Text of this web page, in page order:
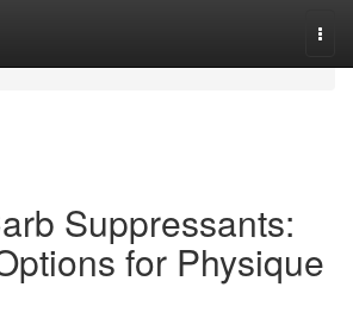
Suppressants:
for Physique